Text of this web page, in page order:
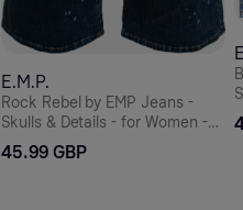
E.M.P.
Rock Rebel by EMP Jeans -
Skulls & Details - for Women -
blue
45.99 GBP